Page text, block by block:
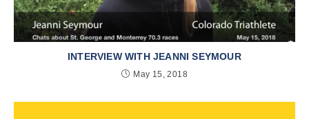
INTERVIEW WITH JEANNI SEYMOUR
May 15, 2018